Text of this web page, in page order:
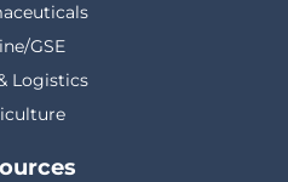
GSE
Logistics